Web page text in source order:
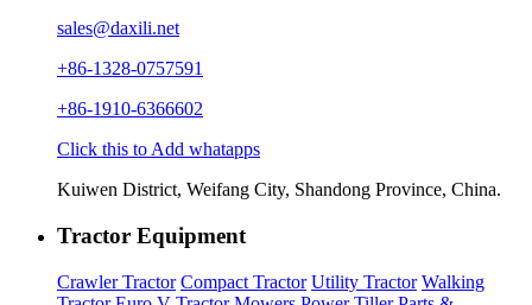
sales@daxili.net
+86-1328-0757591
+86-1910-6366602
Click this to Add whatapps
Kuiwen District, Weifang City, Shandong Province, China.
Tractor Equipment
Crawler Tractor Compact Tractor Utility Tractor Walking